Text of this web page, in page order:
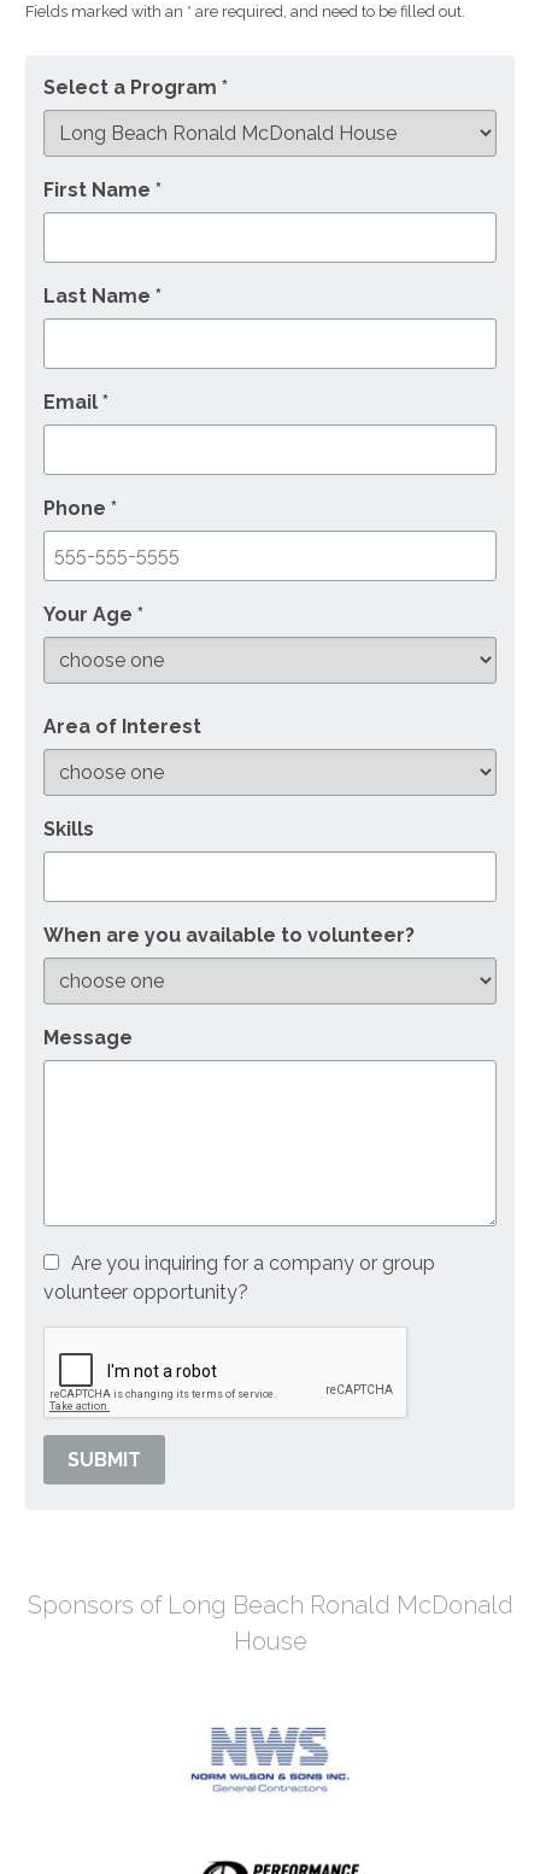
Fields marked with an * are required, and need to be filled out.
Select a Program *
First Name *
Last Name *
Email *
Phone *
Your Age *
Area of Interest
Skills
When are you available to volunteer?
Message
Are you inquiring for a company or group
volunteer opportunity?
SUBMIT
Sponsors of Long Beach Ronald McDonald
House